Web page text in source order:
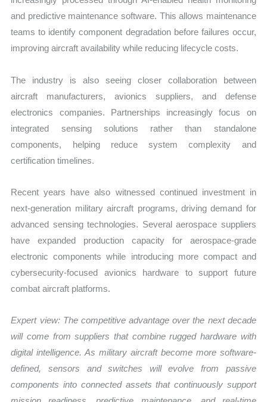
and predictive maintenance software. This allows maintenance
teams to identify component degradation before failures occur,
improving aircraft availability while reducing lifecycle costs.
The industry is also seeing closer collaboration between
aircraft manufacturers, avionics suppliers, and defense
electronics companies. Partnerships increasingly focus on
integrated sensing solutions rather than standalone
components, helping reduce system complexity and
certification timelines.
Recent years have also witnessed continued investment in
next-generation military aircraft programs, driving demand for
advanced sensing technologies. Several aerospace suppliers
have expanded production capacity for aerospace-grade
electronic components while introducing more compact and
cybersecurity-focused avionics hardware to support future
combat aircraft platforms.
Expert view: The competitive advantage over the next decade
will come from suppliers that combine rugged hardware with
digital intelligence. As military aircraft become more software-
defined, sensors and switches will evolve from passive
components into connected assets that continuously support